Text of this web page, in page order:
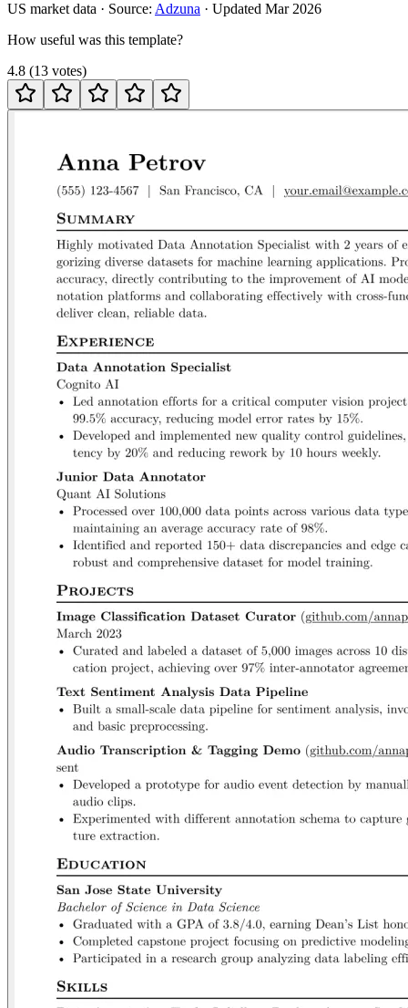
US market data · Source: Adzuna · Updated Mar 2026
How useful was this template?
4.8 (13 votes)